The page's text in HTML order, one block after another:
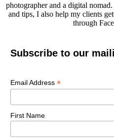
photographer and a digital
and tips, I also help my clients
through
Subscribe to our
Email Address *
First Name